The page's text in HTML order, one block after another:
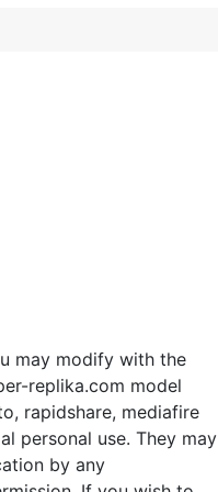
may modify with the
replika.com model
rapidshare, mediafire
personal use. They may
by any